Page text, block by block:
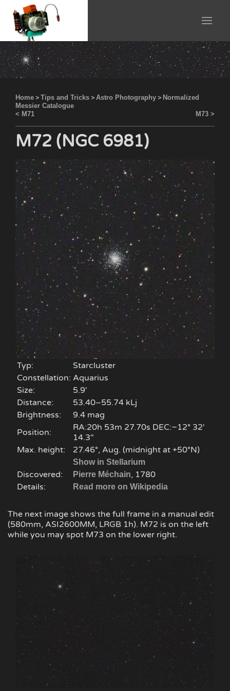
Home > Tips and Tricks > Astro Photography > Normalized
Messier Catalogue
< M71
M73 >
M72 (NGC 6981)
Typ:
Starcluster
Constellation: Aquarius
Size:
5.9'
Distance:
53.40–55.74 kLj
Brightness:
9.4 mag
Position:
RA:20h 53m 27.70s DEC:−12° 32′
14.3″
Max. height:
27.46°, Aug. (midnight at +50°N)
Show in Stellarium
Discovered: Pierre Méchain, 1780
Details:
Read more on Wikipedia
The next image shows the full frame in a manual edit
(580mm, ASI2600MM, LRGB 1h). M72 is on the left
while you may spot M73 on the lower right.